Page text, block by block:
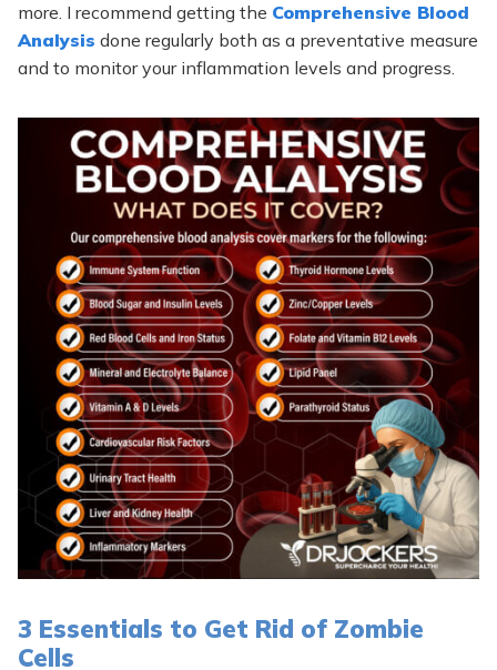
more. I recommend getting the Comprehensive Blood
Analysis done regularly both as a preventative measure
and to monitor your inflammation levels and progress.
3 Essentials to Get Rid of Zombie
Cells